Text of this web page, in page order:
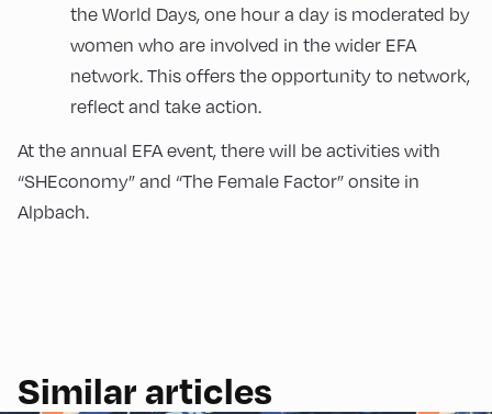
the World Days, one hour a day is moderated by
women who are involved in the wider EFA
network. This offers the opportunity to network,
reflect and take action.
At the annual EFA event, there will be activities with
“SHEconomy” and “The Female Factor” onsite in
Alpbach.
Similar articles